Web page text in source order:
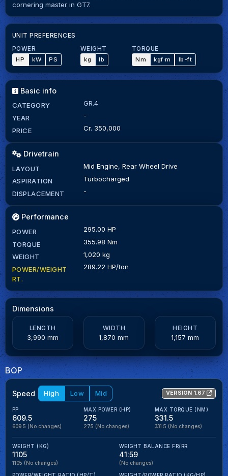
cornering master in GT7.
UNIT PREFERENCES
POWER
HP
kW PS
WEIGHT
kg
lb
TORQUE
Nm
kgf·m lb-ft
Basic info
CATEGORY
GR.4
YEAR
-
PRICE
Cr. 350,000
Drivetrain
LAYOUT
Mid Engine, Rear Wheel Drive
ASPIRATION
Turbocharged
DISPLACEMENT
-
Performance
POWER
295.00 HP
TORQUE
355.98 Nm
WEIGHT
1,020 kg
POWER/WEIGHT
RT.
289.22 HP/ton
Dimensions
LENGTH
3,990 mm
WIDTH
1,870 mm
HEIGHT
1,157 mm
BOP
Speed High Low Mid VERSION 1.67
PP
609.5
609.5 (No changes)
MAX POWER (HP)
275
275 (No changes)
MAX TORQUE (NM)
331.5
331.5 (No changes)
WEIGHT (KG)
1105
1105 (No changes)
WEIGHT BALANCE FR/RR
41:59
(No changes)